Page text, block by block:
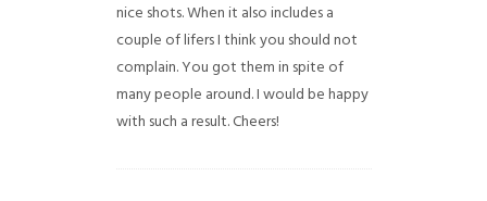
nice shots. When it also includes a
couple of lifers I think you should not
complain. You got them in spite of
many people around. I would be happy
with such a result. Cheers!